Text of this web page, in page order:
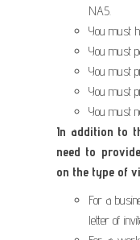
NA5.
You must
You must
You must
You must
You must
In addition to
need to
on the type of
For a
letter of